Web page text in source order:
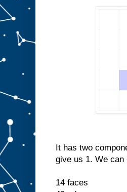
It has two
give us 1. We can
14 faces